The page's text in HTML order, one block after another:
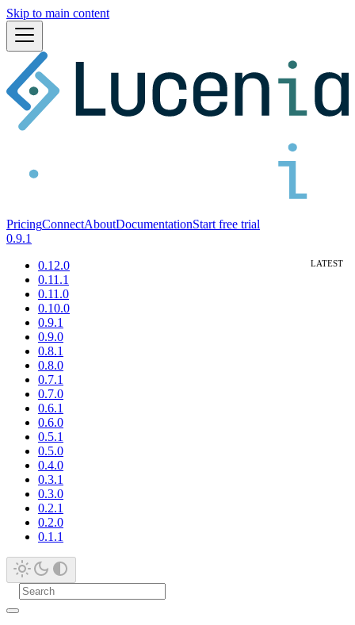
Skip to main content
PricingConnectAboutDocumentationStart free trial
0.9.1
0.12.0
0.11.1
0.11.0
0.10.0
0.9.1
0.9.0
0.8.1
0.8.0
0.7.1
0.7.0
0.6.1
0.6.0
0.5.1
0.5.0
0.4.0
0.3.1
0.3.0
0.2.1
0.2.0
0.1.1